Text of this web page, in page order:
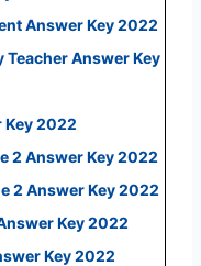
Answer Key 2022
Answer Key
Key 2022
2 Answer Key 2022
2 Answer Key 2022
Key 2022
Key 2022